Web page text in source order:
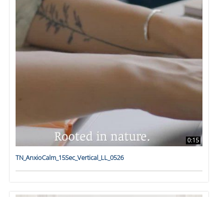
0:15
TN_AnxioCalm_15Sec_Vertical_LL_0526